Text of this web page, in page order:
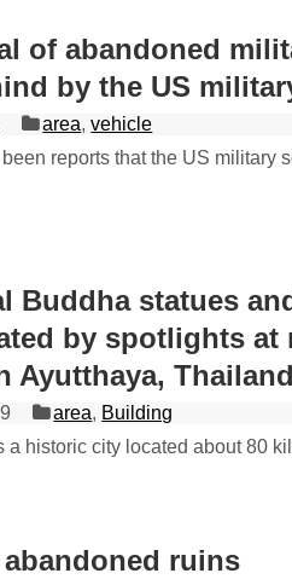
of abandoned
by the US
area,vehicle
reports that the US military
Buddha statues
by spotlights at
Ayutthaya, Thailand
area, Building
a historic city located about 80
abandoned ruins